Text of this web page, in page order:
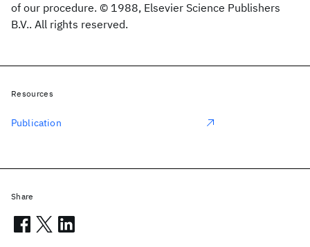
of our procedure. © 1988, Elsevier Science Publishers
B.V.. All rights reserved.
Resources
Publication
Share